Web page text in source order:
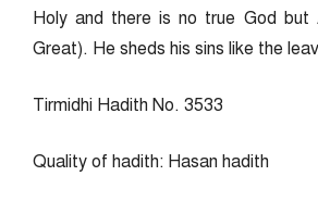
Holy and there is no true God but
Great). He sheds his sins like the
Tirmidhi Hadith No. 3533
Quality of hadith: Hasan hadith